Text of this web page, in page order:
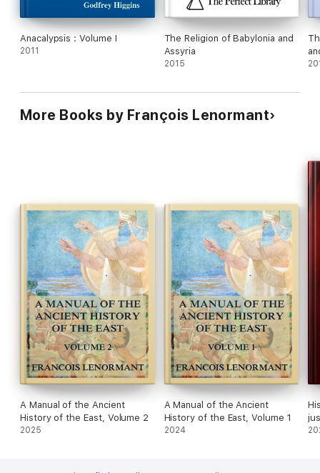
Anacalypsis : Volume I
2011
The Religion of Babylonia and
Assyria
2015
More Books by François Lenormant
A Manual of the Ancient
History of the East, Volume 2
2025
A Manual of the Ancient
History of the East, Volume 1
2024